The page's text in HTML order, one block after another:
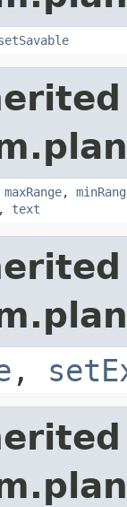
maxRange,
, text
,